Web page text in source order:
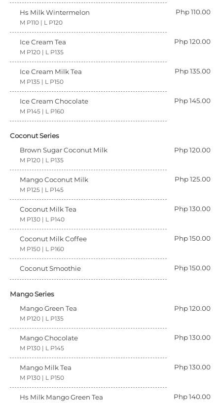
Hs Milk Wintermelon Php 110.00
M P110 | L P120
Ice Cream Tea Php 120.00
M P120 | L P135
Ice Cream Milk Tea Php 135.00
M P135 | L P150
Ice Cream Chocolate Php 145.00
M P145 | L P160
Coconut Series
Brown Sugar Coconut Milk
Php 120.00
M P120 | L P135
Mango Coconut Milk Php 125.00
M P125 | L P145
Coconut Milk Tea Php 130.00
M P130 | L P140
Coconut Milk Coffee Php 150.00
M P150 | L P160
Coconut Smoothie Php 150.00
Mango Series
Mango Green Tea
Php 120.00
M P120 | L P135
Mango Chocolate Php 130.00
M P130 | L P145
Mango Milk Tea Php 130.00
M P130 | L P150
Hs Milk Mango Green Tea Php 140.00